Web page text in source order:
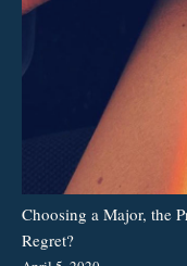
Choosing a Major, the
Regret?